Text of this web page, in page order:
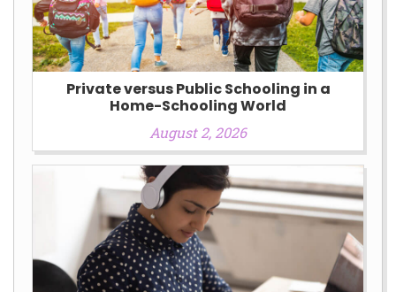
Private versus Public Schooling in a
Home-Schooling World
August 2, 2026